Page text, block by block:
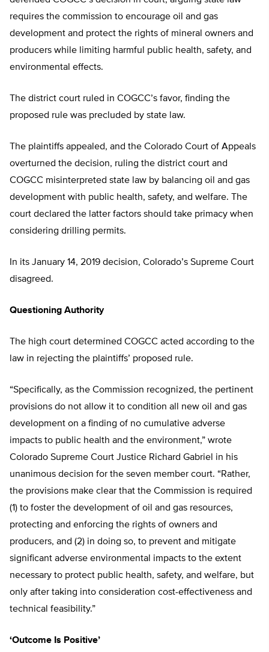
requires the commission to encourage oil and gas
development and protect the rights of mineral owners and
producers while limiting harmful public health, safety, and
environmental effects.
The district court ruled in COGCC’s favor, finding the
proposed rule was precluded by state law.
The plaintiffs appealed, and the Colorado Court of Appeals
overturned the decision, ruling the district court and
COGCC misinterpreted state law by balancing oil and gas
development with public health, safety, and welfare. The
court declared the latter factors should take primacy when
considering drilling permits.
In its January 14, 2019 decision, Colorado’s Supreme Court
disagreed.
Questioning Authority
The high court determined COGCC acted according to the
law in rejecting the plaintiffs’ proposed rule.
“Specifically, as the Commission recognized, the pertinent
provisions do not allow it to condition all new oil and gas
development on a finding of no cumulative adverse
impacts to public health and the environment,” wrote
Colorado Supreme Court Justice Richard Gabriel in his
unanimous decision for the seven member court. “Rather,
the provisions make clear that the Commission is required
(1) to foster the development of oil and gas resources,
protecting and enforcing the rights of owners and
producers, and (2) in doing so, to prevent and mitigate
significant adverse environmental impacts to the extent
necessary to protect public health, safety, and welfare, but
only after taking into consideration cost-effectiveness and
technical feasibility.”
‘Outcome Is Positive’